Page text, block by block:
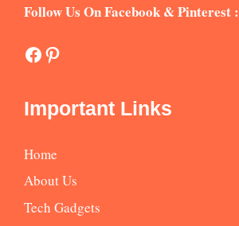
Follow Us On Facebook & Pinterest :
Facebook
Pinterest
Important Links
Home
About Us
Tech Gadgets